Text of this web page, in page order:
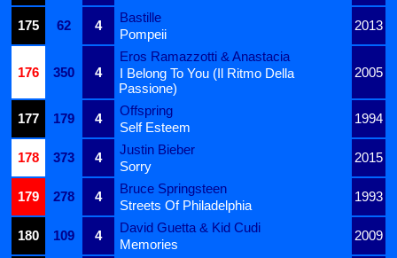
175
62 4
Bastille
2013
Pompeii
176 350 4
Eros Ramazzotti & Anastacia
2005
I Belong To You (Il Ritmo Della
Passione)
177
179 4
Offspring
1994
Self Esteem
178
373 4
Justin Bieber
2015
Sorry
179
278 4
Bruce Springsteen
1993
Streets Of Philadelphia
180
109 4
David Guetta & Kid Cudi
2009
Memories